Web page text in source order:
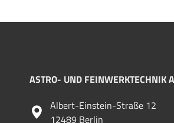
ASTRO- UND FEINWERKTECHNIK
Albert-Einstein-Straße 12
12489 Berlin